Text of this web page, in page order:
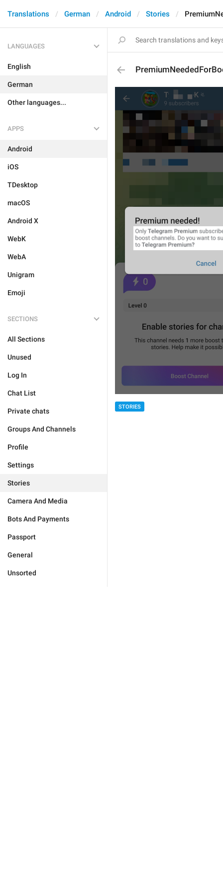
Translations German Android Stories
LANGUAGES
English
German
Other languages...
APPS
Android
iOS
TDesktop
macOS
Android X
WebK
WebA
Unigram
Emoji
SECTIONS
All Sections
Unused
Log In
Chat List
Private chats
Groups And Channels
Profile
Settings
Stories
Camera And Media
Bots And Payments
Passport
General
Unsorted
STORIES